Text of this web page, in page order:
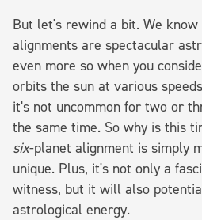
But let's rewind a bit. We
alignments are spectacular
even more so when you
orbits the sun at various
it's not uncommon for two or
the same time. So why is this
six-planet alignment is simply
unique. Plus, it's not only a
witness, but it will also
astrological energy.